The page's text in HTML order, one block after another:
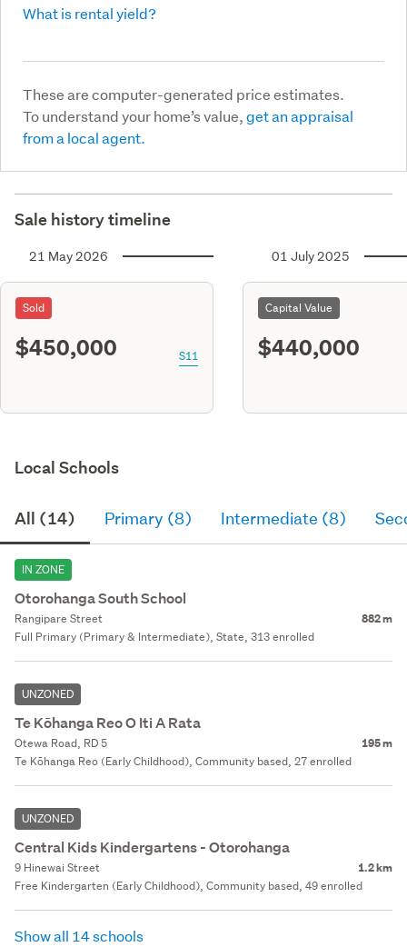
What is rental yield?
These are computer-generated price estimates.
To understand your home’s value,get an appraisal
from a local agent.
Sale history timeline
21 May 2026
Sold
$450,000 S11
01 July 2025
Capital Value
$440,000
Local Schools
All (14) Primary (8) Intermediate (8)
IN ZONE
Otorohanga South School
Rangipare Street 882 m
Full Primary (Primary & Intermediate), State, 313 enrolled
UNZONED
Te Kōhanga Reo O Iti A Rata
Otewa Road, RD 5 195 m
Te Kōhanga Reo (Early Childhood), Community based, 27 enrolled
UNZONED
Central Kids Kindergartens - Otorohanga
9 Hinewai Street 1.2 km
Free Kindergarten (Early Childhood), Community based, 49 enrolled
Show all 14 schools